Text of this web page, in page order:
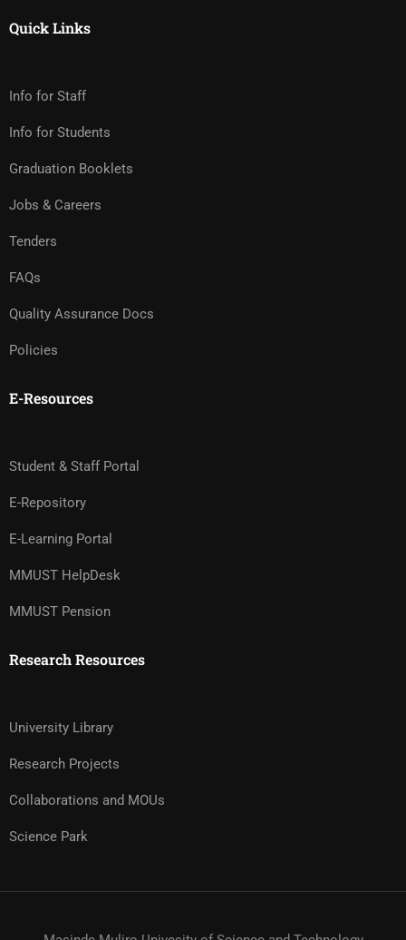
Quick Links
Info for Staff
Info for Students
Graduation Booklets
Jobs & Careers
Tenders
FAQs
Quality Assurance Docs
Policies
E-Resources
Student & Staff Portal
E-Repository
E-Learning Portal
MMUST HelpDesk
MMUST Pension
Research Resources
University Library
Research Projects
Collaborations and MOUs
Science Park